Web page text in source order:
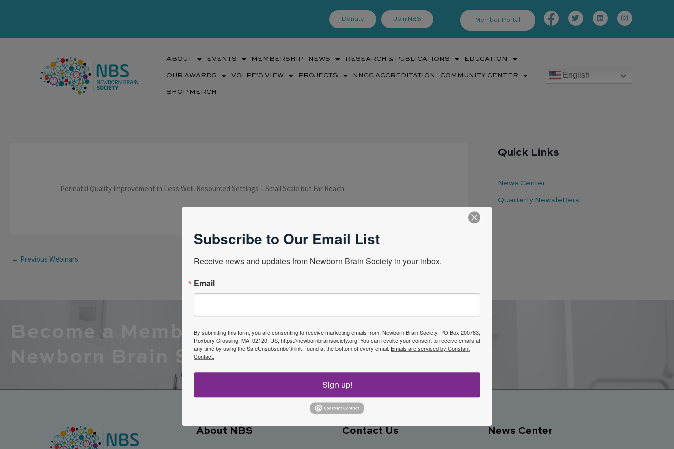
Donate Join NBS Member Portal
Facebook-
f
TwitterLinkedinInstagram
ABOUT EVENTS MEMBERSHIP NEWS RESEARCH & PUBLICATIONS EDUCATION
OUR AWARDS VOLPE’S VIEW PROJECTS NNCC ACCREDITATION COMMUNITY CENTER
SHOP MERCH
English
Perinatal Quality Improvement in Less Well-Resourced Settings – Small Scale but Far Reach
← Previous Webinars Next Webinars
Quick Links
News Center
Quarterly Newsletters
Become a Member of the
Newborn Brain Society
Join Now
About NBS Contact Us News Center
Subscribe to Our Email List
Receive news and updates from Newborn Brain Society in your inbox.
Email
By submitting this form, you are consenting to receive marketing emails from: Newborn Brain Society, PO Box 200783,
Roxbury Crossing, MA, 02120, US, https://newbornbrainsociety.org. You can revoke your consent to receive emails at
any time by using the SafeUnsubscribe® link, found at the bottom of every email. Emails are serviced by Constant
Contact.
Sign up!